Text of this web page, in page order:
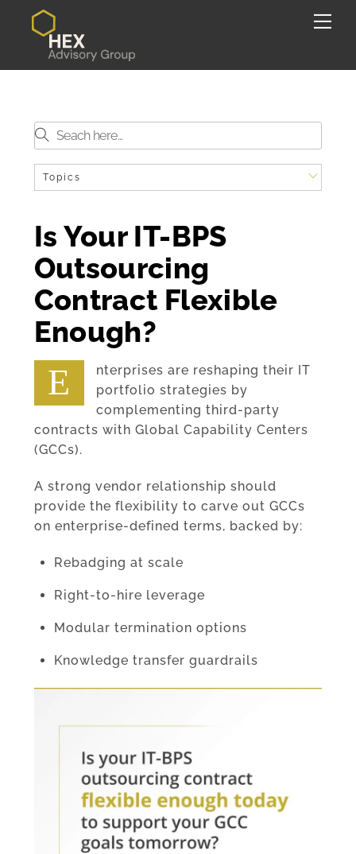
Topics
Is Your IT-BPS
Outsourcing
Contract Flexible
Enough?
Enterprises are reshaping their IT
portfolio strategies by
complementing third-party
contracts with Global Capability Centers
(GCCs).
A strong vendor relationship should
provide the flexibility to carve out GCCs
on enterprise-defined terms, backed by:
Rebadging at scale
Right-to-hire leverage
Modular termination options
Knowledge transfer guardrails
Top